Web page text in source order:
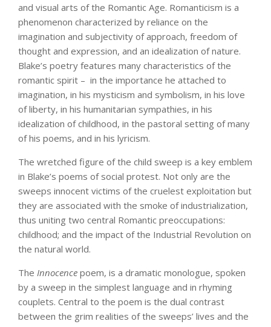
and visual arts of the Romantic Age. Romanticism is a
phenomenon characterized by reliance on the
imagination and subjectivity of approach, freedom of
thought and expression, and an idealization of nature.
Blake’s poetry features many characteristics of the
romantic spirit – in the importance he attached to
imagination, in his mysticism and symbolism, in his love
of liberty, in his humanitarian sympathies, in his
idealization of childhood, in the pastoral setting of many
of his poems, and in his lyricism.
The wretched figure of the child sweep is a key emblem
in Blake’s poems of social protest. Not only are the
sweeps innocent victims of the cruelest exploitation but
they are associated with the smoke of industrialization,
thus uniting two central Romantic preoccupations:
childhood; and the impact of the Industrial Revolution on
the natural world.
The Innocence poem, is a dramatic monologue, spoken
by a sweep in the simplest language and in rhyming
couplets. Central to the poem is the dual contrast
between the grim realities of the sweeps’ lives and the